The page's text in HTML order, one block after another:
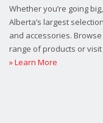
Whether you’re going
Alberta’s largest
and accessories.
range of products or
» Learn More